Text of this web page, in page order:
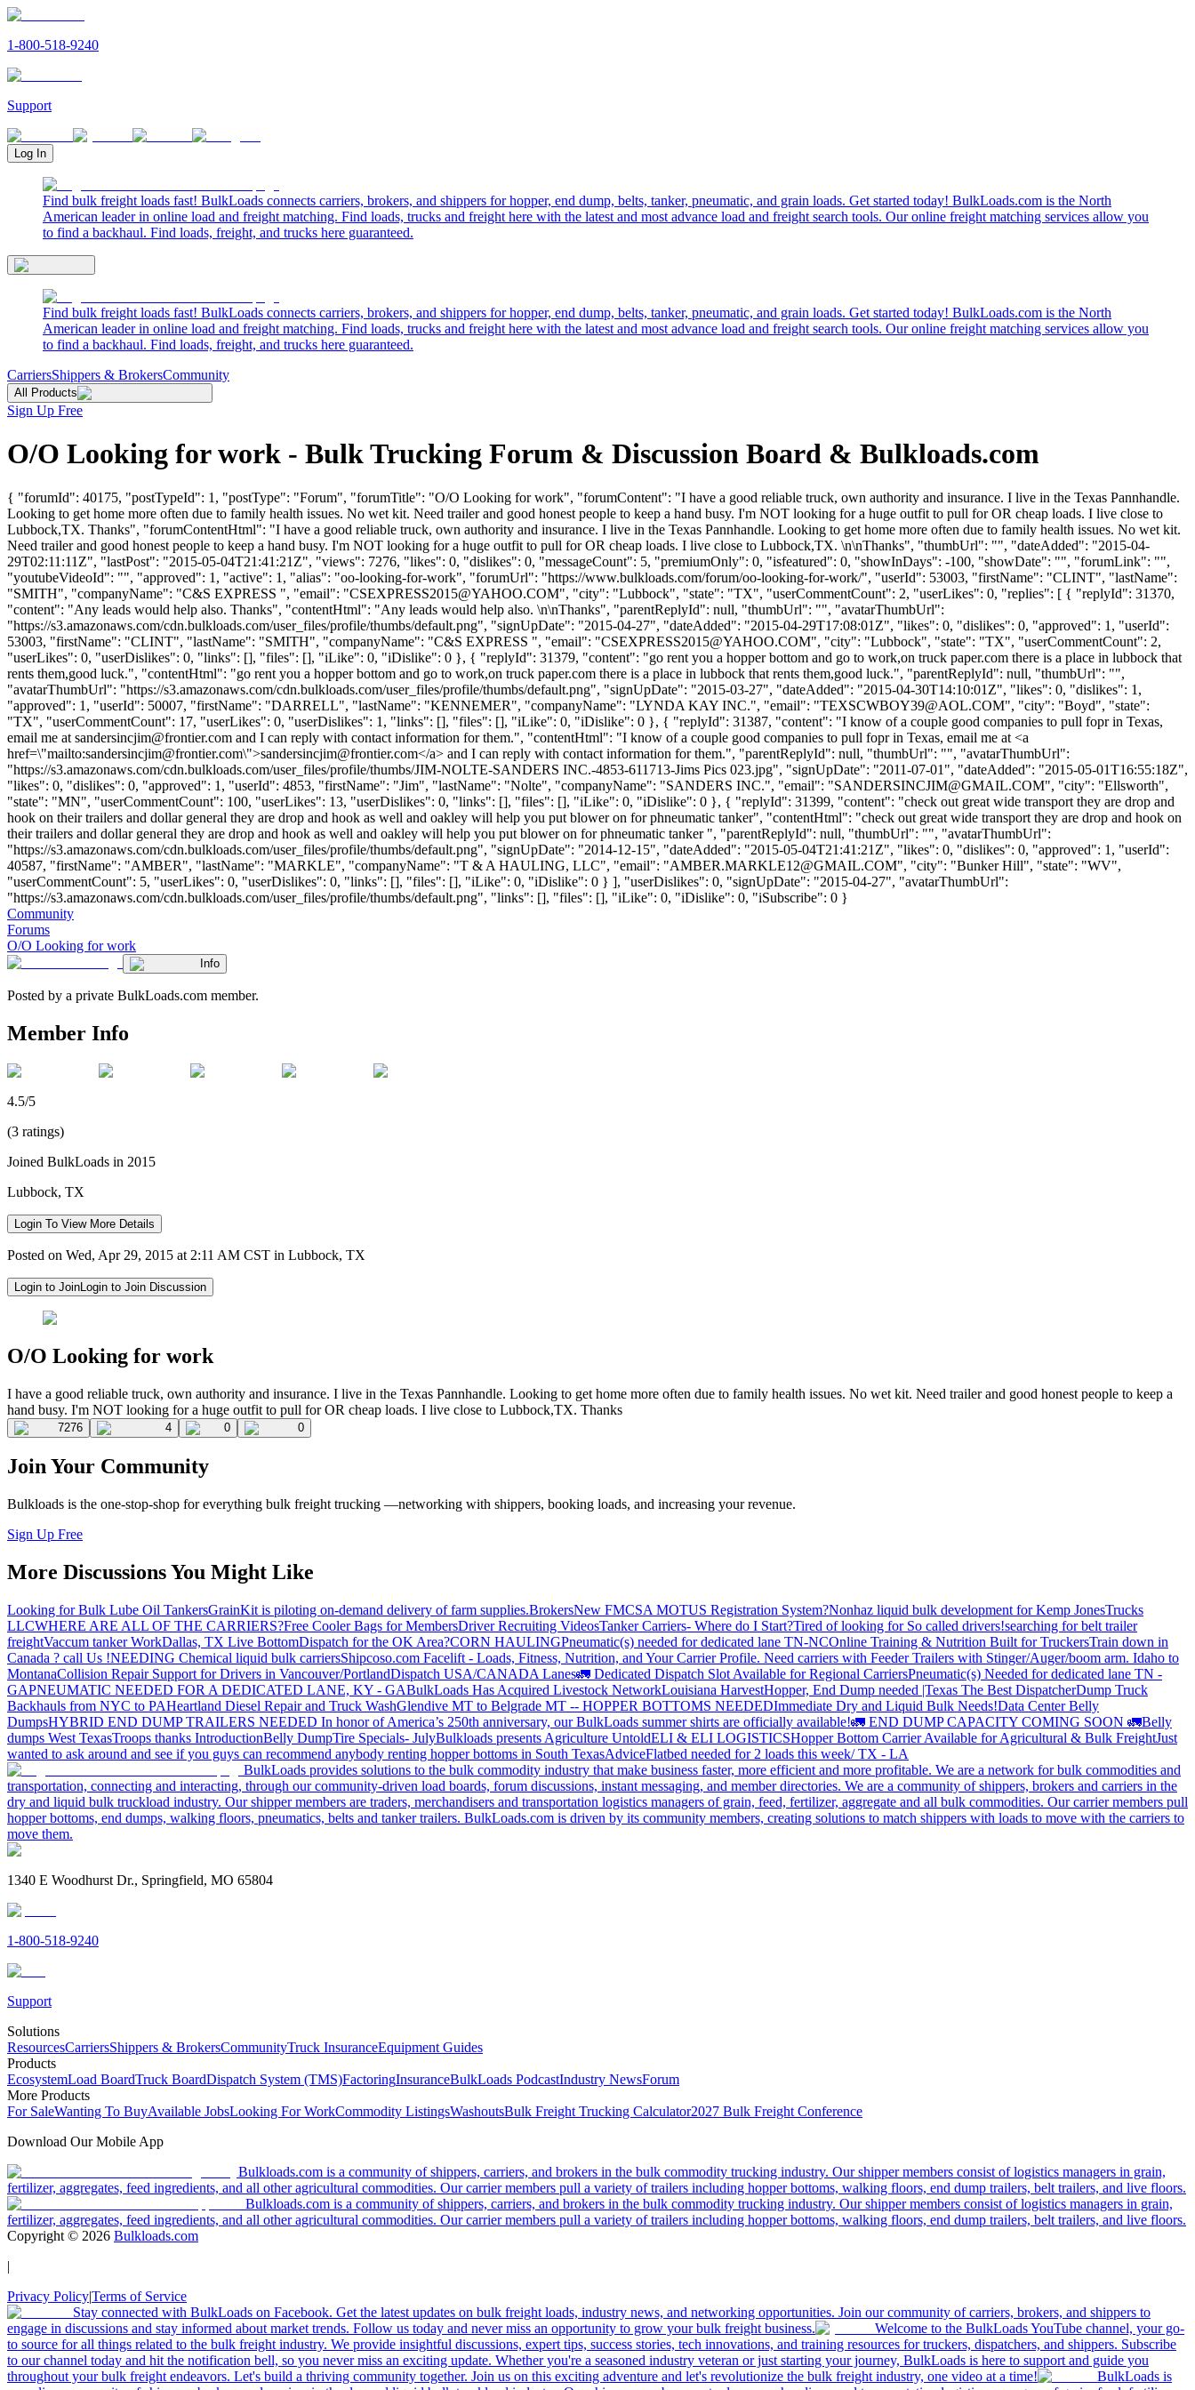
1-800-518-9240
Support
Log In
Find bulk freight loads fast! BulkLoads connects carriers, brokers, and shippers for hopper, end dump, belts, tanker, pneumatic, and grain loads. Get started today! BulkLoads.com is the North
American leader in online load and freight matching. Find loads, trucks and freight here with the latest and most advance load and freight search tools. Our online freight matching services allow you
to find a backhaul. Find loads, freight, and trucks here guaranteed.
Find bulk freight loads fast! BulkLoads connects carriers, brokers, and shippers for hopper, end dump, belts, tanker, pneumatic, and grain loads. Get started today! BulkLoads.com is the North
American leader in online load and freight matching. Find loads, trucks and freight here with the latest and most advance load and freight search tools. Our online freight matching services allow you
to find a backhaul. Find loads, freight, and trucks here guaranteed.
CarriersShippers & BrokersCommunity
All Products
Sign Up Free
O/O Looking for work - Bulk Trucking Forum & Discussion Board & Bulkloads.com
{ "forumId": 40175, "postTypeId": 1, "postType": "Forum", "forumTitle": "O/O Looking for work", "forumContent": "I have a good reliable truck, own authority and insurance. I live in the Texas Pannhandle.
Looking to get home more often due to family health issues. No wet kit. Need trailer and good honest people to keep a hand busy. I'm NOT looking for a huge outfit to pull for OR cheap loads. I live close to
Lubbock,TX. Thanks", "forumContentHtml": "I have a good reliable truck, own authority and insurance. I live in the Texas Pannhandle. Looking to get home more often due to family health issues. No wet kit.
Need trailer and good honest people to keep a hand busy. I'm NOT looking for a huge outfit to pull for OR cheap loads. I live close to Lubbock,TX. \n\nThanks", "thumbUrl": "", "dateAdded": "2015-04-
29T02:11:11Z", "lastPost": "2015-05-04T21:41:21Z", "views": 7276, "likes": 0, "dislikes": 0, "messageCount": 5, "premiumOnly": 0, "isfeatured": 0, "showInDays": -100, "showDate": "", "forumLink": "",
"youtubeVideoId": "", "approved": 1, "active": 1, "alias": "oo-looking-for-work", "forumUrl": "https://www.bulkloads.com/forum/oo-looking-for-work/", "userId": 53003, "firstName": "CLINT", "lastName":
"SMITH", "companyName": "C&S EXPRESS ", "email": "CSEXPRESS2015@YAHOO.COM", "city": "Lubbock", "state": "TX", "userCommentCount": 2, "userLikes": 0, "replies": [ { "replyId": 31370,
"content": "Any leads would help also. Thanks", "contentHtml": "Any leads would help also. \n\nThanks", "parentReplyId": null, "thumbUrl": "", "avatarThumbUrl":
"https://s3.amazonaws.com/cdn.bulkloads.com/user_files/profile/thumbs/default.png", "signUpDate": "2015-04-27", "dateAdded": "2015-04-29T17:08:01Z", "likes": 0, "dislikes": 0, "approved": 1, "userId":
53003, "firstName": "CLINT", "lastName": "SMITH", "companyName": "C&S EXPRESS ", "email": "CSEXPRESS2015@YAHOO.COM", "city": "Lubbock", "state": "TX", "userCommentCount": 2,
"userLikes": 0, "userDislikes": 0, "links": [], "files": [], "iLike": 0, "iDislike": 0 }, { "replyId": 31379, "content": "go rent you a hopper bottom and go to work,on truck paper.com there is a place in lubbock that
rents them,good luck.", "contentHtml": "go rent you a hopper bottom and go to work,on truck paper.com there is a place in lubbock that rents them,good luck.", "parentReplyId": null, "thumbUrl": "",
"avatarThumbUrl": "https://s3.amazonaws.com/cdn.bulkloads.com/user_files/profile/thumbs/default.png", "signUpDate": "2015-03-27", "dateAdded": "2015-04-30T14:10:01Z", "likes": 0, "dislikes": 1,
"approved": 1, "userId": 50007, "firstName": "DARRELL", "lastName": "KENNEMER", "companyName": "LYNDA KAY INC.", "email": "TEXSCWBOY39@AOL.COM", "city": "Boyd", "state":
"TX", "userCommentCount": 17, "userLikes": 0, "userDislikes": 1, "links": [], "files": [], "iLike": 0, "iDislike": 0 }, { "replyId": 31387, "content": "I know of a couple good companies to pull fopr in Texas,
email me at sandersincjim@frontier.com and I can reply with contact information for them.", "contentHtml": "I know of a couple good companies to pull fopr in Texas, email me at <a
href=\"mailto:sandersincjim@frontier.com\">sandersincjim@frontier.com</a> and I can reply with contact information for them.", "parentReplyId": null, "thumbUrl": "", "avatarThumbUrl":
"https://s3.amazonaws.com/cdn.bulkloads.com/user_files/profile/thumbs/JIM-NOLTE-SANDERS INC.-4853-611713-Jims Pics 023.jpg", "signUpDate": "2011-07-01", "dateAdded": "2015-05-01T16:55:18Z",
"likes": 0, "dislikes": 0, "approved": 1, "userId": 4853, "firstName": "Jim", "lastName": "Nolte", "companyName": "SANDERS INC.", "email": "SANDERSINCJIM@GMAIL.COM", "city": "Ellsworth",
"state": "MN", "userCommentCount": 100, "userLikes": 13, "userDislikes": 0, "links": [], "files": [], "iLike": 0, "iDislike": 0 }, { "replyId": 31399, "content": "check out great wide transport they are drop and
hook on their trailers and dollar general they are drop and hook as well and oakley will help you put blower on for phneumatic tanker", "contentHtml": "check out great wide transport they are drop and hook on
their trailers and dollar general they are drop and hook as well and oakley will help you put blower on for phneumatic tanker ", "parentReplyId": null, "thumbUrl": "", "avatarThumbUrl":
"https://s3.amazonaws.com/cdn.bulkloads.com/user_files/profile/thumbs/default.png", "signUpDate": "2014-12-15", "dateAdded": "2015-05-04T21:41:21Z", "likes": 0, "dislikes": 0, "approved": 1, "userId":
40587, "firstName": "AMBER", "lastName": "MARKLE", "companyName": "T & A HAULING, LLC", "email": "AMBER.MARKLE12@GMAIL.COM", "city": "Bunker Hill", "state": "WV",
"userCommentCount": 5, "userLikes": 0, "userDislikes": 0, "links": [], "files": [], "iLike": 0, "iDislike": 0 } ], "userDislikes": 0, "signUpDate": "2015-04-27", "avatarThumbUrl":
"https://s3.amazonaws.com/cdn.bulkloads.com/user_files/profile/thumbs/default.png", "links": [], "files": [], "iLike": 0, "iDislike": 0, "iSubscribe": 0 }
Community
Forums
O/O Looking for work
Info
Posted by a private BulkLoads.com member.
Member Info
4.5/5
(3 ratings)
Joined BulkLoads in 2015
Lubbock, TX
Login To View More Details
Posted on Wed, Apr 29, 2015 at 2:11 AM CST in Lubbock, TX
Login to JoinLogin to Join Discussion
O/O Looking for work
I have a good reliable truck, own authority and insurance. I live in the Texas Pannhandle. Looking to get home more often due to family health issues. No wet kit. Need trailer and good honest people to keep a
hand busy. I'm NOT looking for a huge outfit to pull for OR cheap loads. I live close to Lubbock,TX. Thanks
7276 4 0 0
Join Your Community
Bulkloads is the one-stop-shop for everything bulk freight trucking —networking with shippers, booking loads, and increasing your revenue.
Sign Up Free
More Discussions You Might Like
Looking for Bulk Lube Oil TankersGrainKit is piloting on-demand delivery of farm supplies.BrokersNew FMCSA MOTUS Registration System?Nonhaz liquid bulk development for Kemp JonesTrucks
LLCWHERE ARE ALL OF THE CARRIERS?Free Cooler Bags for MembersDriver Recruiting VideosTanker Carriers- Where do I Start?Tired of looking for So called drivers!searching for belt trailer
freightVaccum tanker WorkDallas, TX Live BottomDispatch for the OK Area?CORN HAULINGPneumatic(s) needed for dedicated lane TN-NCOnline Training & Nutrition Built for TruckersTrain down in
Canada ? call Us !NEEDING Chemical liquid bulk carriersShipcoso.com Facelift - Loads, Fitness, Nutrition, and Your Carrier Profile. Need carriers with Feeder Trailers with Stinger/Auger/boom arm. Idaho to
MontanaCollision Repair Support for Drivers in Vancouver/PortlandDispatch USA/CANADA Lanes🚛 Dedicated Dispatch Slot Available for Regional CarriersPneumatic(s) Needed for dedicated lane TN -
GAPNEUMATIC NEEDED FOR A DEDICATED LANE, KY - GABulkLoads Has Acquired Livestock NetworkLouisiana HarvestHopper, End Dump needed |Texas The Best DispatcherDump Truck
Backhauls from NYC to PAHeartland Diesel Repair and Truck WashGlendive MT to Belgrade MT -- HOPPER BOTTOMS NEEDEDImmediate Dry and Liquid Bulk Needs!Data Center Belly
DumpsHYBRID END DUMP TRAILERS NEEDED In honor of America’s 250th anniversary, our BulkLoads summer shirts are officially available!🚛 END DUMP CAPACITY COMING SOON 🚛Belly
dumps West TexasTroops thanks IntroductionBelly DumpTire Specials- JulyBulkloads presents Agriculture UntoldELI & ELI LOGISTICSHopper Bottom Carrier Available for Agricultural & Bulk FreightJust
wanted to ask around and see if you guys can recommend anybody renting hopper bottoms in South TexasAdviceFlatbed needed for 2 loads this week/ TX - LA
BulkLoads provides solutions to the bulk commodity industry that make business faster, more efficient and more profitable. We are a network for bulk commodities and
transportation, connecting and interacting, through our community-driven load boards, forum discussions, instant messaging, and member directories. We are a community of shippers, brokers and carriers in the
dry and liquid bulk truckload industry. Our shipper members are traders, merchandisers and transportation logistics managers of grain, feed, fertilizer, aggregate and all bulk commodities. Our carrier members pull
hopper bottoms, end dumps, walking floors, pneumatics, belts and tanker trailers. BulkLoads.com is driven by its community members, creating solutions to match shippers with loads to move with the carriers to
move them.
1340 E Woodhurst Dr., Springfield, MO 65804
1-800-518-9240
Support
Solutions
ResourcesCarriersShippers & BrokersCommunityTruck InsuranceEquipment Guides
Products
EcosystemLoad BoardTruck BoardDispatch System (TMS)FactoringInsuranceBulkLoads PodcastIndustry NewsForum
More Products
For SaleWanting To BuyAvailable JobsLooking For WorkCommodity ListingsWashoutsBulk Freight Trucking Calculator2027 Bulk Freight Conference
Download Our Mobile App
Bulkloads.com is a community of shippers, carriers, and brokers in the bulk commodity trucking industry. Our shipper members consist of logistics managers in grain,
fertilizer, aggregates, feed ingredients, and all other agricultural commodities. Our carrier members pull a variety of trailers including hopper bottoms, walking floors, end dump trailers, belt trailers, and live floors.
Bulkloads.com is a community of shippers, carriers, and brokers in the bulk commodity trucking industry. Our shipper members consist of logistics managers in grain,
fertilizer, aggregates, feed ingredients, and all other agricultural commodities. Our carrier members pull a variety of trailers including hopper bottoms, walking floors, end dump trailers, belt trailers, and live floors.
Copyright © 2026 Bulkloads.com
|
Privacy Policy|Terms of Service
Stay connected with BulkLoads on Facebook. Get the latest updates on bulk freight loads, industry news, and networking opportunities. Join our community of carriers, brokers, and shippers to
engage in discussions and stay informed about market trends. Follow us today and never miss an opportunity to grow your bulk freight business.
Welcome to the BulkLoads YouTube channel, your go-
to source for all things related to the bulk freight industry. We provide insightful discussions, expert tips, success stories, tech innovations, and training resources for truckers, dispatchers, and shippers. Subscribe
to our channel today and hit the notification bell, so you never miss an exciting update. Whether you're a seasoned industry veteran or just starting your journey, BulkLoads is here to support and guide you
throughout your bulk freight endeavors. Let's build a thriving community together. Join us on this exciting adventure and let's revolutionize the bulk freight industry, one video at a time!
BulkLoads is